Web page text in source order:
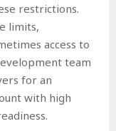
restrictions.
limits,
access to
team
for an
with high